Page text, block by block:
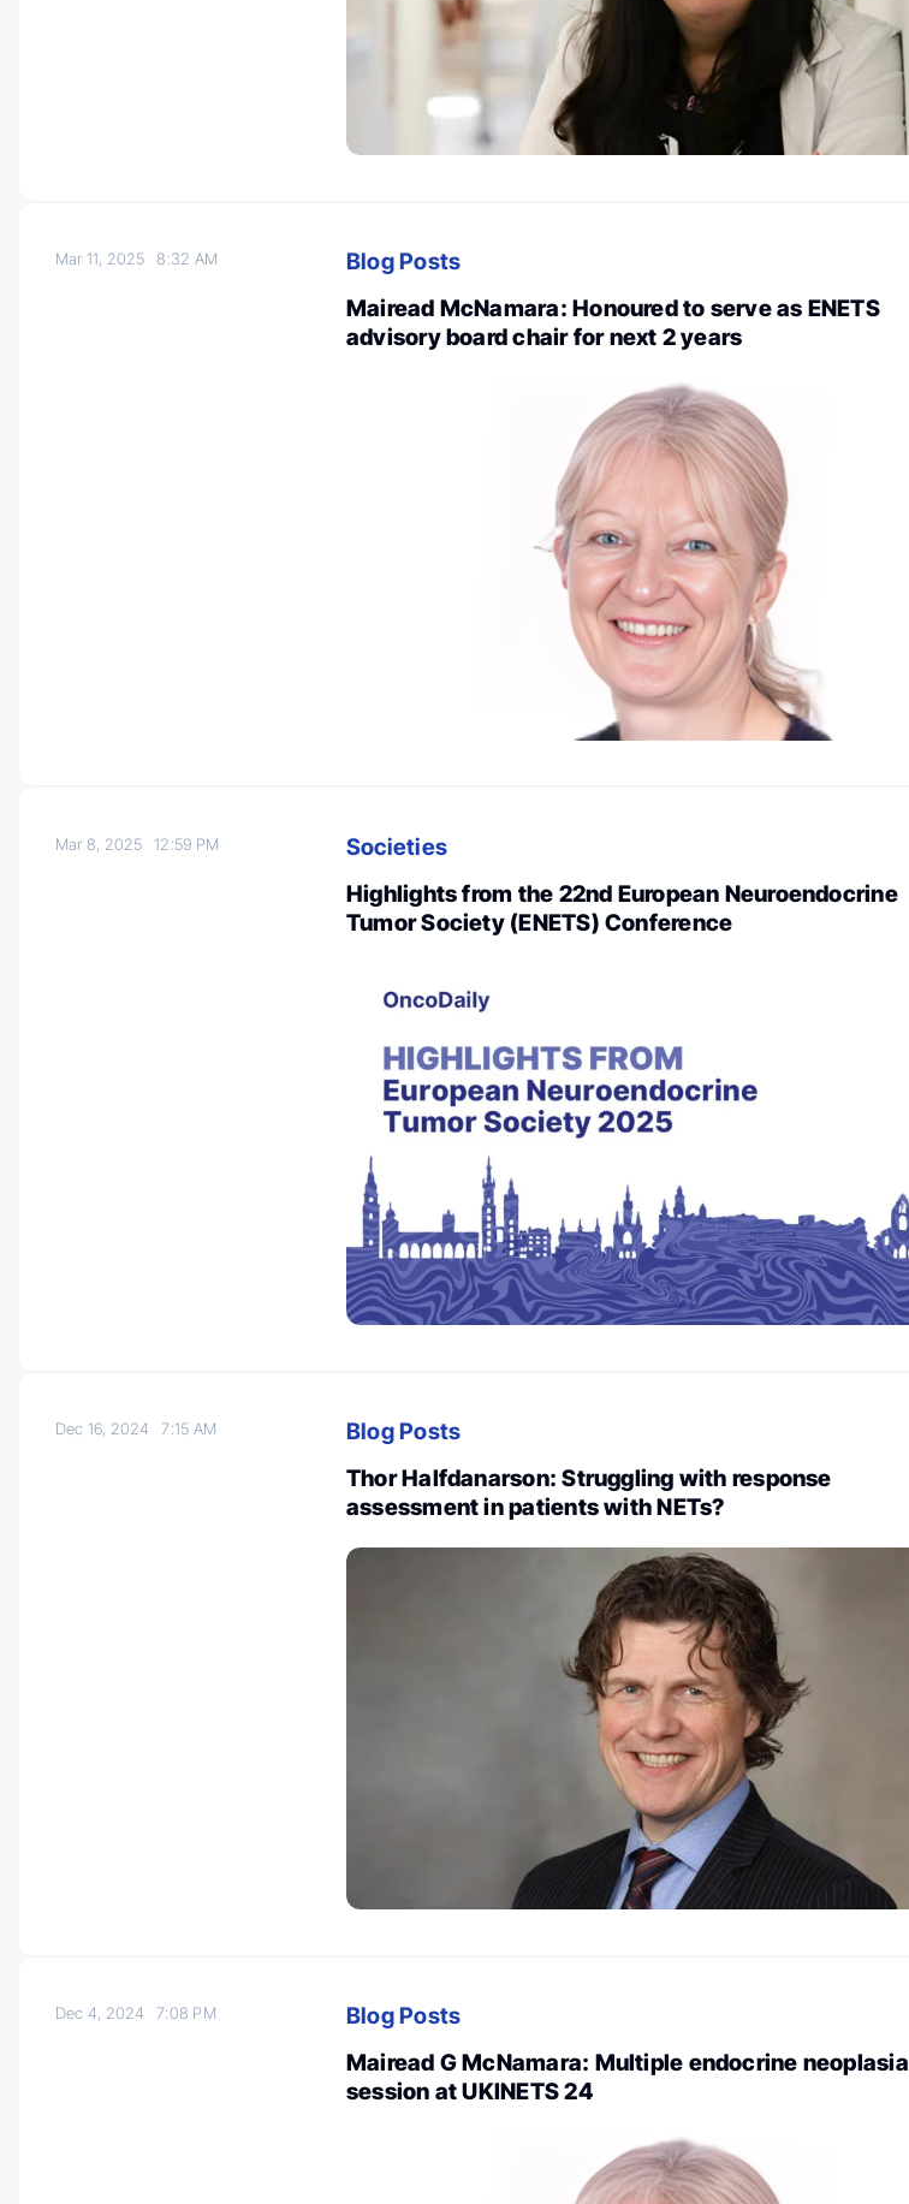
Mar 11, 20258:32 AM
Blog Posts
Mairead McNamara: Honoured to serve as ENETS
advisory board chair for next 2 years
Mar 8, 202512:59 PM
Societies
Highlights from the 22nd European Neuroendocrine
Tumor Society (ENETS) Conference
Dec 16, 20247:15 AM
Blog Posts
Thor Halfdanarson: Struggling with response
assessment in patients with NETs?
Dec 4, 20247:08 PM
Blog Posts
Mairead G McNamara: Multiple endocrine neoplasia
session at UKINETS 24